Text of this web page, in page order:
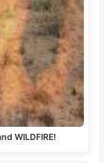
WILDFIRE!